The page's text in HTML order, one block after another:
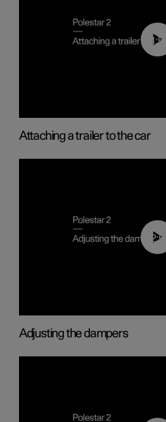
01:55
Attaching a trailer to the car
02:59
Adjusting the dampers